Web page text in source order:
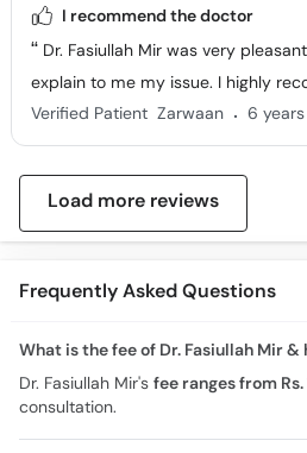
I recommend the doctor
Dr. Fasiullah Mir was very
explain to me my issue. I highly
Verified Patient Zarwaan . 6
Load more reviews
Frequently Asked Questions
What is the fee of Dr. Fasiullah Mir &
Dr. Fasiullah Mir's fee ranges from
consultation.